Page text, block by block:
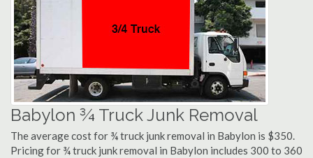
Babylon ¾ Truck Junk Removal
The average cost for ¾ truck junk removal in Babylon is $350.
Pricing for ¾ truck junk removal in Babylon includes 300 to 360